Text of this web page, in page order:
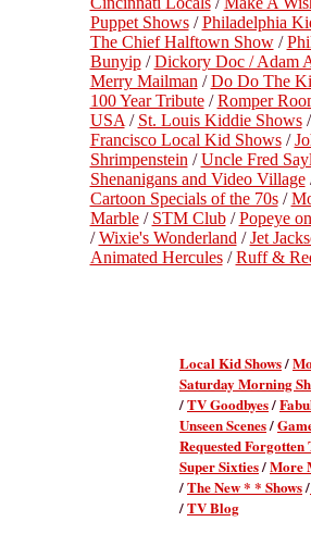
Puppet Shows/Philadelphia
The Chief Halftown Show/
Bunyip/Dickory Doc / Adam
Merry Mailman /Do Do The
100 Year Tribute/Romper
USA / St. Louis Kiddie Shows/
Francisco Local Kid Shows/
Shrimpenstein /Uncle Fred
Shenanigans and Video Village
Cartoon Specials of the 70s/
Marble/ STM Club/Popeye
/Wixie's Wonderland /Jet
Animated Hercules/Ruff &
Local Kid Shows/
Saturday Morning
/TV Goodbyes/
Unseen Scenes/
Requested Forgotten
Super Sixties/More
/The New * * Shows/
/TV Blog